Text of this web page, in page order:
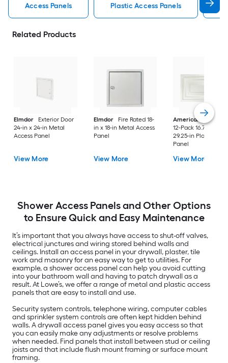
Access Panels Plastic Access Panels
Related Products
Elmdor
Exterior Door
24-in x 24-in Metal
Access Panel
View More
Elmdor
Fire Rated 18-
in x 18-in Metal Access
Panel
View More
American Built Pro
12-Pack 16.75-in x
29.25-in Plastic
Panel
View More
Shower Access Panels and Other Options
to Ensure Quick and Easy Maintenance
It’s important that you always have access to shut-off valves,
electrical junctures and wiring stored behind walls and
ceilings. Install an access panel in your drywall, plaster, tile
work and masonry for an easy way to get to utilities. For
example, a shower access panel can help you avoid cutting
into your bathroom wall and having to patch drywall as a
result. At Lowe’s, we offer a range of metal and plastic access
panels that are easy to install and use.
Security system controls, telephone wiring, computer cables
and sprinkler system controls are often kept hidden behind
walls. A drywall access panel gives you easy access so that
you can easily make any adjustments or resolve problems
when needed. Find panels that install between stud or ceiling
joists and that include flush mount framing or surface mount
framing.